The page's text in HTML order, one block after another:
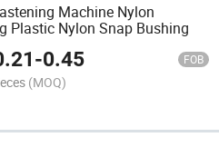
Machine Nylon
Plastic Nylon Snap Bushing
-0.45 FOB
(MOQ)